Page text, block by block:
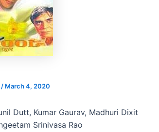
/ March 4, 2020
Dutt, Kumar Gaurav, Madhuri Dixit
Srinivasa Rao